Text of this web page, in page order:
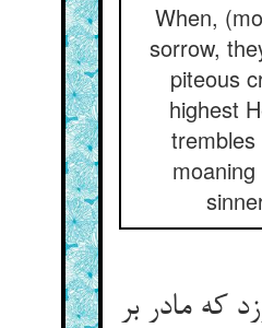
When,
sorrow,
piteous
highest
که مادر بر